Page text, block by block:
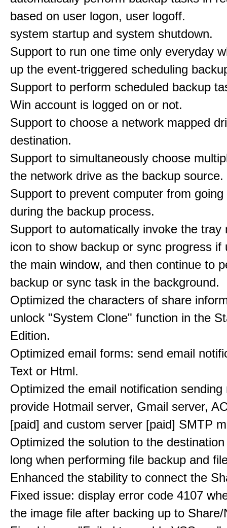
based on user logon, user logoff.
system startup and system shutdown.
Support to run one time only everyday
up the event-triggered scheduling
Support to perform scheduled backup
Win account is logged on or not.
Support to choose a network mapped
destination.
Support to simultaneously choose
the network drive as the backup source.
Support to prevent computer from going
during the backup process.
Support to automatically invoke the tray
icon to show backup or sync progress if
the main window, and then continue to
backup or sync task in the background.
Optimized the characters of share
unlock "System Clone" function in the
Edition.
Optimized email forms: send email
Text or Html.
Optimized the email notification sending
provide Hotmail server, Gmail server,
[paid] and custom server [paid] SMTP
Optimized the solution to the
long when performing file backup and
Enhanced the stability to connect the
Fixed issue: display error code 4107
the image file after backing up to Share/